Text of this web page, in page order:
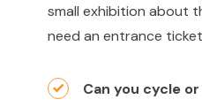
small exhibition about
need an entrance
Can you cycle